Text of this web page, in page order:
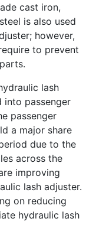
cast iron,
is also used
however,
to prevent
lash
into passenger
passenger
a major share
due to the
across the
improving
lash adjuster.
on reducing
hydraulic lash